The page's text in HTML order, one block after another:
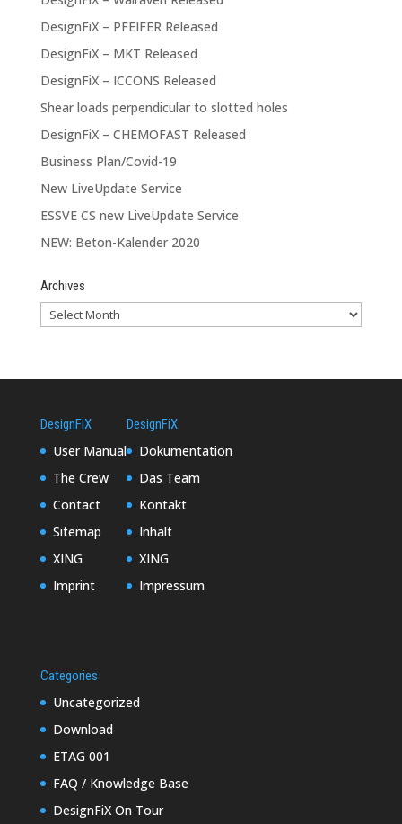
DesignFiX – PFEIFER Released
DesignFiX – MKT Released
DesignFiX – ICCONS Released
Shear loads perpendicular to slotted holes
DesignFiX – CHEMOFAST Released
Business Plan/Covid-19
New LiveUpdate Service
ESSVE CS new LiveUpdate Service
NEW: Beton-Kalender 2020
Archives
DesignFiX
User Manual
The Crew
Contact
Sitemap
XING
Imprint
DesignFiX
Dokumentation
Das Team
Kontakt
Inhalt
XING
Impressum
Categories
Uncategorized
Download
ETAG 001
FAQ / Knowledge Base
DesignFiX On Tour